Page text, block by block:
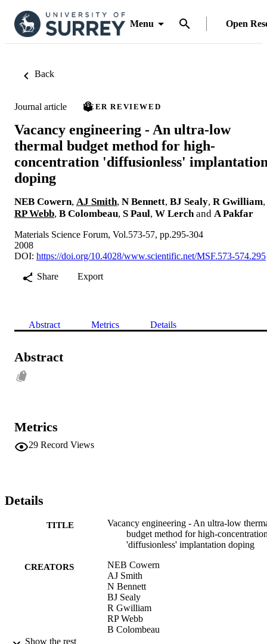
Menu Open
Back
Journal article PEER REVIEWED
Vacancy engineering - An ultra-low
thermal budget method for high-
concentration 'diffusionless'
doping
NEB Cowern, AJ Smith, N Bennett, BJ Sealy, R Gwilliam,
RP Webb, B Colombeau, S Paul, W Lerch and A Pakfar
Materials Science Forum, Vol.573-57, pp.295-304
2008
DOI: https://doi.org/10.4028/www.scientific.net/MSF.573-574.295
Share
Export
Abstract Metrics Details
Abstract
Metrics
29 Record Views
Details
TITLE
Vacancy engineering - An ultra-low
budget method for high-
'diffusionless' implantation doping
CREATORS
NEB Cowern
AJ Smith
N Bennett
BJ Sealy
R Gwilliam
RP Webb
B Colombeau
Show the rest